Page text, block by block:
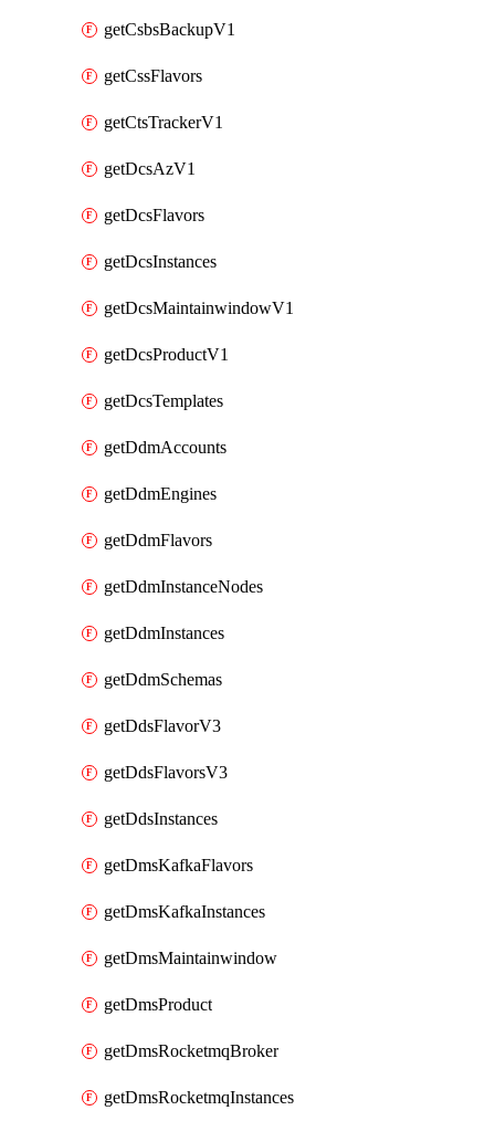
getCsbsBackupV1
getCssFlavors
getCtsTrackerV1
getDcsAzV1
getDcsFlavors
getDcsInstances
getDcsMaintainwindowV1
getDcsProductV1
getDcsTemplates
getDdmAccounts
getDdmEngines
getDdmFlavors
getDdmInstanceNodes
getDdmInstances
getDdmSchemas
getDdsFlavorV3
getDdsFlavorsV3
getDdsInstances
getDmsKafkaFlavors
getDmsKafkaInstances
getDmsMaintainwindow
getDmsProduct
getDmsRocketmqBroker
getDmsRocketmqInstances